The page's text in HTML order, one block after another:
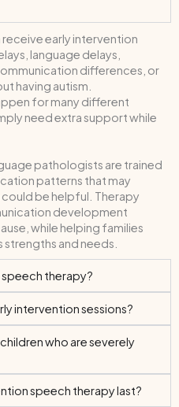
receive early intervention
language delays,
differences, or
having autism.
for many different
need extra support while
pathologists are trained
patterns that may
be helpful. Therapy
development
while helping families
and needs.
speech therapy?
intervention sessions?
who are severely
speech therapy last?